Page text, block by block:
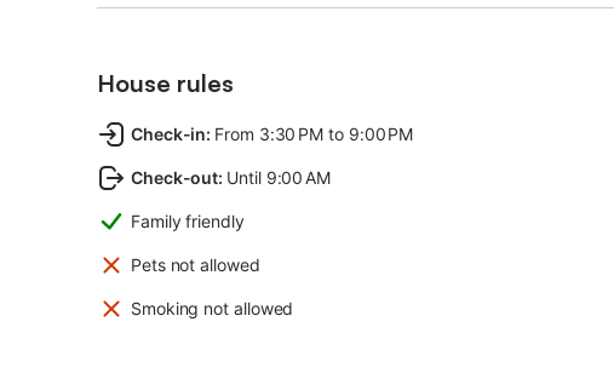
House rules
Check-in: From 3:30 PM to 9:00 PM
Check-out: Until 9:00 AM
Family friendly
Pets not allowed
Smoking not allowed